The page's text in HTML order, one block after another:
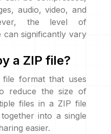
audio, video, and
the level of
can significantly vary
a ZIP file?
format that uses
reduce the size of
files in a ZIP file
into a single
easier.